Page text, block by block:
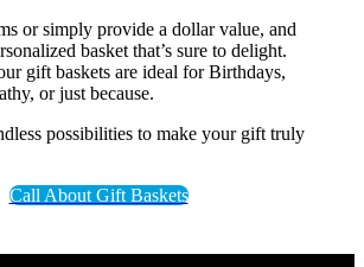
or simply provide a dollar value, and
basket that’s sure to delight.
gift baskets are ideal for Birthdays,
or just because.
possibilities to make your gift truly
Call About Gift Baskets